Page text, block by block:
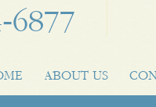
ABOUT US